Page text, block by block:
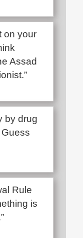
on your
Assad
by drug
Rule
is